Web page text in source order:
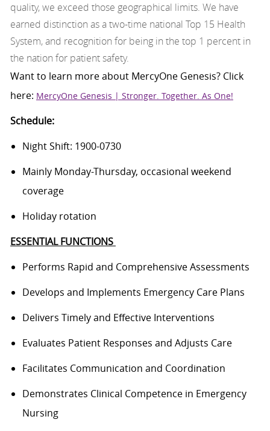
quality, we exceed those geographical limits. We have
earned distinction as a two-time national Top 15 Health
System, and recognition for being in the top 1 percent in
the nation for patient safety.
Want to learn more about MercyOne Genesis? Click
here: MercyOne Genesis | Stronger. Together. As One!
Schedule:
Night Shift: 1900-0730
Mainly Monday-Thursday, occasional weekend
coverage
Holiday rotation
ESSENTIAL FUNCTIONS
Performs Rapid and Comprehensive Assessments
Develops and Implements Emergency Care Plans
Delivers Timely and Effective Interventions
Evaluates Patient Responses and Adjusts Care
Facilitates Communication and Coordination
Demonstrates Clinical Competence in Emergency
Nursing